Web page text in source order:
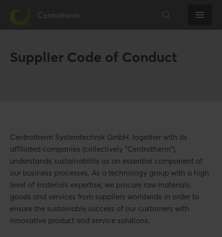
Supplier Code of Conduct
Centrotherm Systemtechnik GmbH, together with its
affiliated companies (collectively "Centrotherm"),
understands sustainability as an essential component of
our business processes. As a technology group with a high
level of materials expertise, we procure raw materials,
goods and services from suppliers worldwide in order to
ensure the sustainable success of our customers with
innovative product and service solutions.